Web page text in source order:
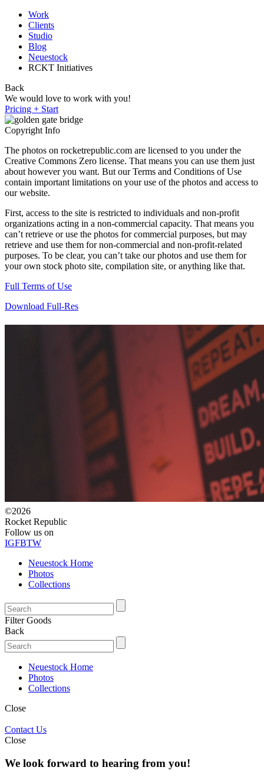
Work
Clients
Studio
Blog
Neuestock
RCKT Initiatives
Back
We would love to work with you!
Pricing + Start
Copyright Info
The photos on rocketrepublic.com are licensed to you under the
Creative Commons Zero license. That means you can use them just
about however you want. But our Terms and Conditions of Use
contain important limitations on your use of the photos and access to
our website.
First, access to the site is restricted to individuals and non-profit
organizations acting in a non-commercial capacity. That means you
can’t retrieve or use the photos for commercial purposes, but may
retrieve and use them for non-commercial and non-profit-related
purposes. To be clear, you can’t take our photos and use them for
your own stock photo site, compilation site, or anything like that.
Full Terms of Use
Download Full-Res
©2026
Rocket Republic
Follow us on
IGFBTW
Neuestock Home
Photos
Collections
Filter Goods
Back
Neuestock Home
Photos
Collections
Close
Contact Us
Close
We look forward to hearing from you!